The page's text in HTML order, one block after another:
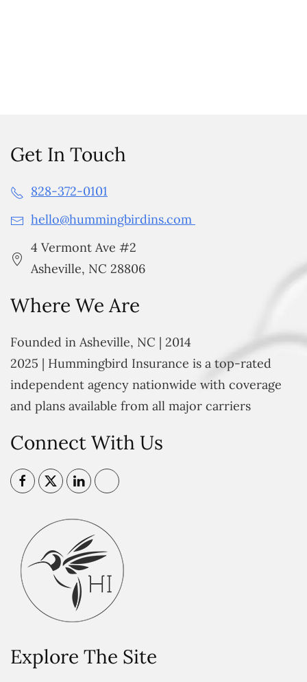
Get In Touch
828-372-0101
hello@hummingbirdins.com
4 Vermont Ave #2
Asheville, NC 28806
Where We Are
Founded in Asheville, NC | 2014
2025 | Hummingbird Insurance is a top-rated
independent agency nationwide with coverage
and plans available from all major carriers
Connect With Us
Explore The Site